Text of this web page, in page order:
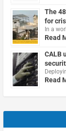
The
for
In a
Read
CALB
Read